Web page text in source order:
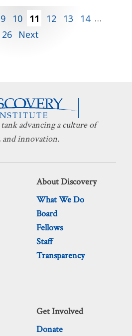
9 10 11 12 13 14 …
26
Next
advancing a culture of
and innovation.
About Discovery
What We Do
Board
Fellows
Staff
Transparency
Get Involved
Donate